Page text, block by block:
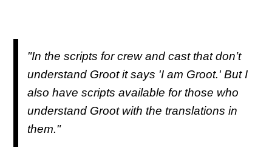
"In the scripts for crew and cast that don’t
understand Groot it says 'I am Groot.' But I
also have scripts available for those who
understand Groot with the translations in
them."